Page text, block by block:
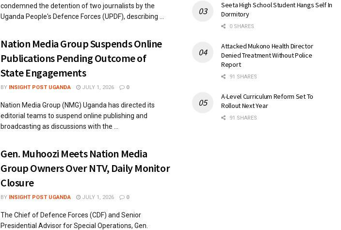
condemned the detention of two journalists by the
Uganda People's Defence Forces (UPDF), describing ...
Nation Media Group Suspends Online
Publications Pending Outcome of
State Engagements
BY INSIGHT POST UGANDA JULY 1, 2026 0
Nation Media Group (NMG) Uganda has directed its
editorial teams to suspend online publishing and
broadcasting as discussions with the ...
Gen. Muhoozi Meets Nation Media
Group Owners Over NTV, Daily Monitor
Closure
BY INSIGHT POST UGANDA JULY 1, 2026 0
The Chief of Defence Forces (CDF) and Senior
Presidential Advisor for Special Operations, Gen.
Seeta High School Student Hangs Self In
Dormitory
0 SHARES
Attacked Mukono Health Director
Denied Treatment Without Police
Report
91 SHARES
A-Level Curriculum Reform Set To
Rollout Next Year
91 SHARES